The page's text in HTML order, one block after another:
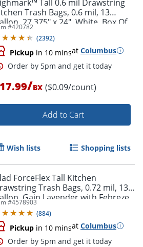
Tall 0.6 mil Drawstring
Trash Bags, 0.6 mil, 13
27.375" x 24", White, Box Of
#420782
(2392)
Pickup in 10 minsat Columbus
Order by 5pm and get it
/BX ($0.09/count)
Add to Cart
Wish lists Shopping lists
ForceFlex Tall Kitchen
Trash Bags, 0.72 mil, 13
Gain Lavender with Febreze
110 Count
#4578903
(884)
Pickup in 10 minsat Columbus